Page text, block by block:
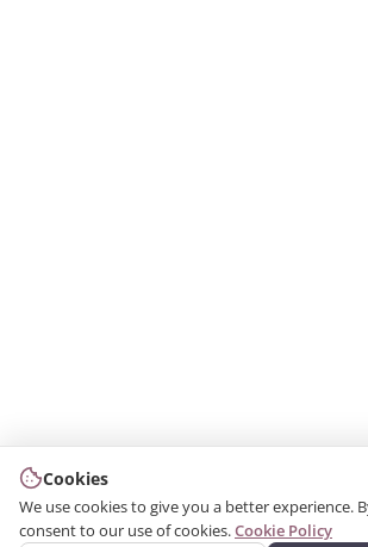
Cookies
We use cookies to give you a better experience.
consent to our use of cookies.Cookie Policy